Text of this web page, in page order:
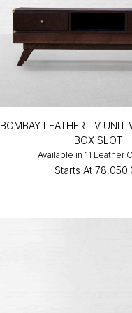
BOMBAY LEATHER TV UNIT
BOX SLOT
Available in 11 Leather
Starts At